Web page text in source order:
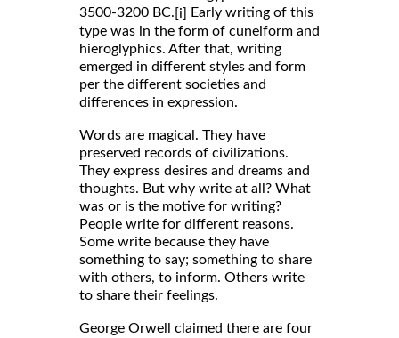
3500-3200 BC. [i]
Early writing of this
type was in the form of cuneiform and
hieroglyphics. After that, writing
emerged in different styles and form
per the different societies and
differences in expression.
Words are magical. They have
preserved records of civilizations.
They express desires and dreams and
thoughts. But why write at all? What
was or is the motive for writing?
People write for different reasons.
Some write because they have
something to say; something to share
with others, to inform. Others write
to share their feelings.
George Orwell claimed there are four